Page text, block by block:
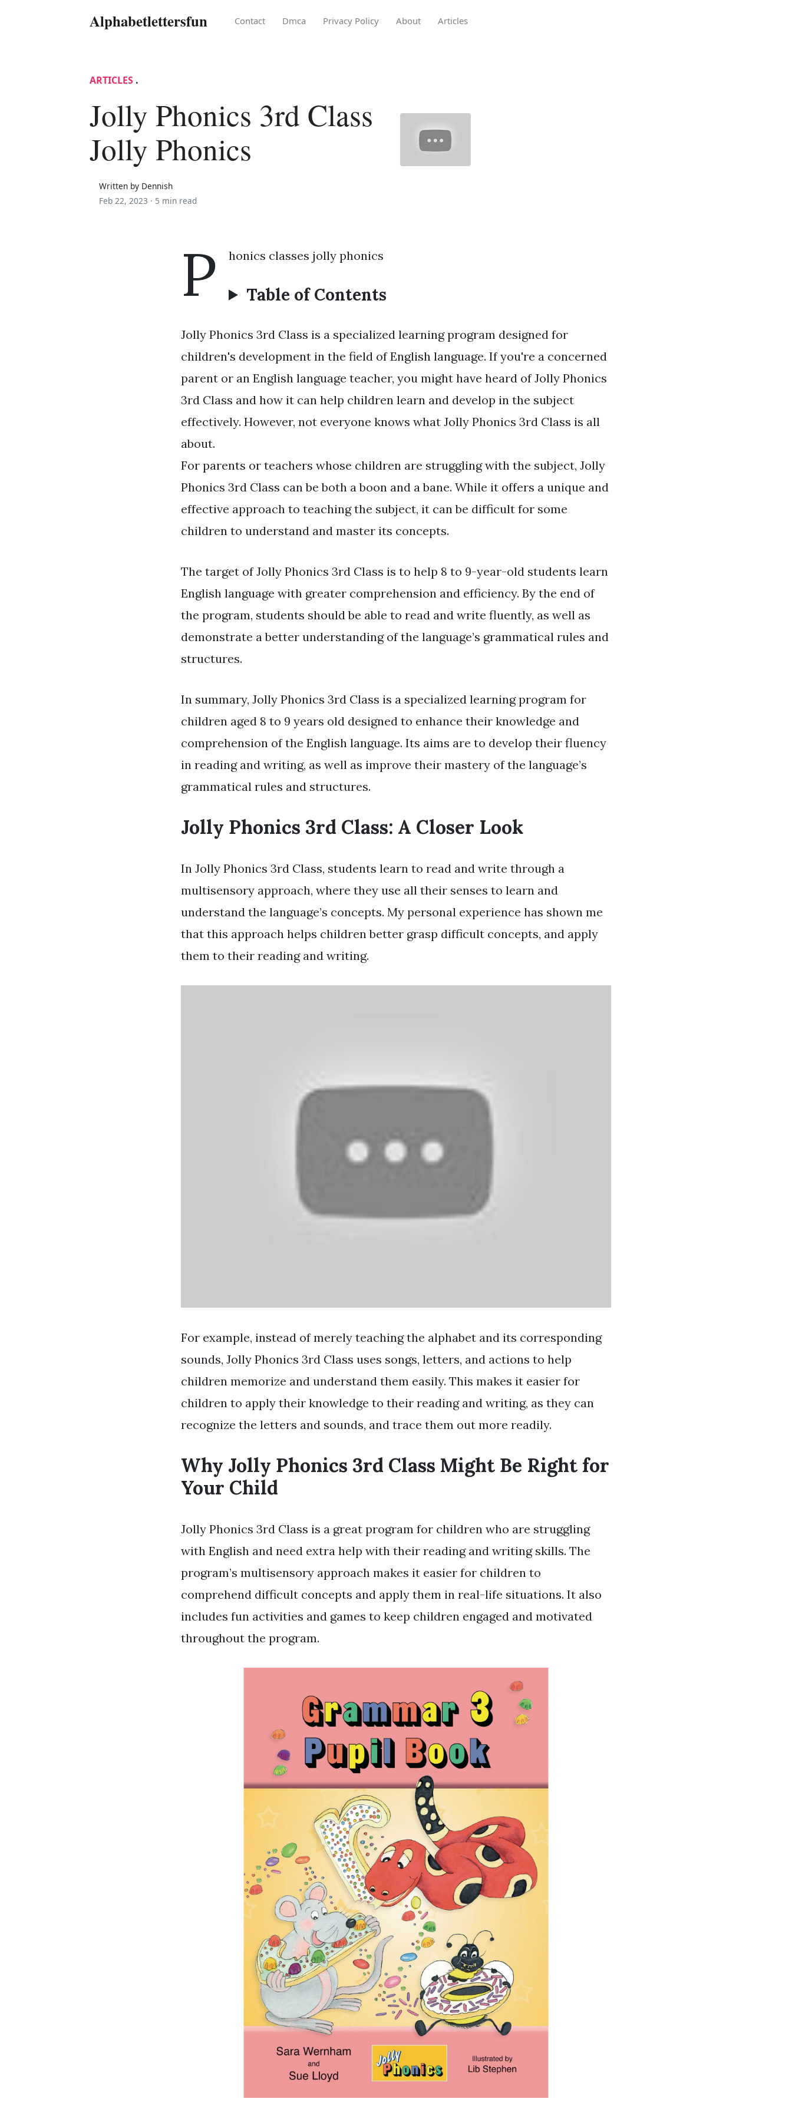
Alphabetlettersfun Contact Dmca Privacy Policy About Articles
ARTICLES .
Jolly Phonics 3rd Class
Jolly Phonics
Written by Dennish
Feb 22, 2023 · 5 min read
P honics classes jolly phonics
Table of Contents
Jolly Phonics 3rd Class is a specialized learning program designed for
children's development in the field of English language. If you're a concerned
parent or an English language teacher, you might have heard of Jolly Phonics
3rd Class and how it can help children learn and develop in the subject
effectively. However, not everyone knows what Jolly Phonics 3rd Class is all
about.
For parents or teachers whose children are struggling with the subject, Jolly
Phonics 3rd Class can be both a boon and a bane. While it offers a unique and
effective approach to teaching the subject, it can be difficult for some
children to understand and master its concepts.
The target of Jolly Phonics 3rd Class is to help 8 to 9-year-old students learn
English language with greater comprehension and efficiency. By the end of
the program, students should be able to read and write fluently, as well as
demonstrate a better understanding of the language’s grammatical rules and
structures.
In summary, Jolly Phonics 3rd Class is a specialized learning program for
children aged 8 to 9 years old designed to enhance their knowledge and
comprehension of the English language. Its aims are to develop their fluency
in reading and writing, as well as improve their mastery of the language’s
grammatical rules and structures.
Jolly Phonics 3rd Class: A Closer Look
In Jolly Phonics 3rd Class, students learn to read and write through a
multisensory approach, where they use all their senses to learn and
understand the language’s concepts. My personal experience has shown me
that this approach helps children better grasp difficult concepts, and apply
them to their reading and writing.
For example, instead of merely teaching the alphabet and its corresponding
sounds, Jolly Phonics 3rd Class uses songs, letters, and actions to help
children memorize and understand them easily. This makes it easier for
children to apply their knowledge to their reading and writing, as they can
recognize the letters and sounds, and trace them out more readily.
Why Jolly Phonics 3rd Class Might Be Right for
Your Child
Jolly Phonics 3rd Class is a great program for children who are struggling
with English and need extra help with their reading and writing skills. The
program’s multisensory approach makes it easier for children to
comprehend difficult concepts and apply them in real-life situations. It also
includes fun activities and games to keep children engaged and motivated
throughout the program.